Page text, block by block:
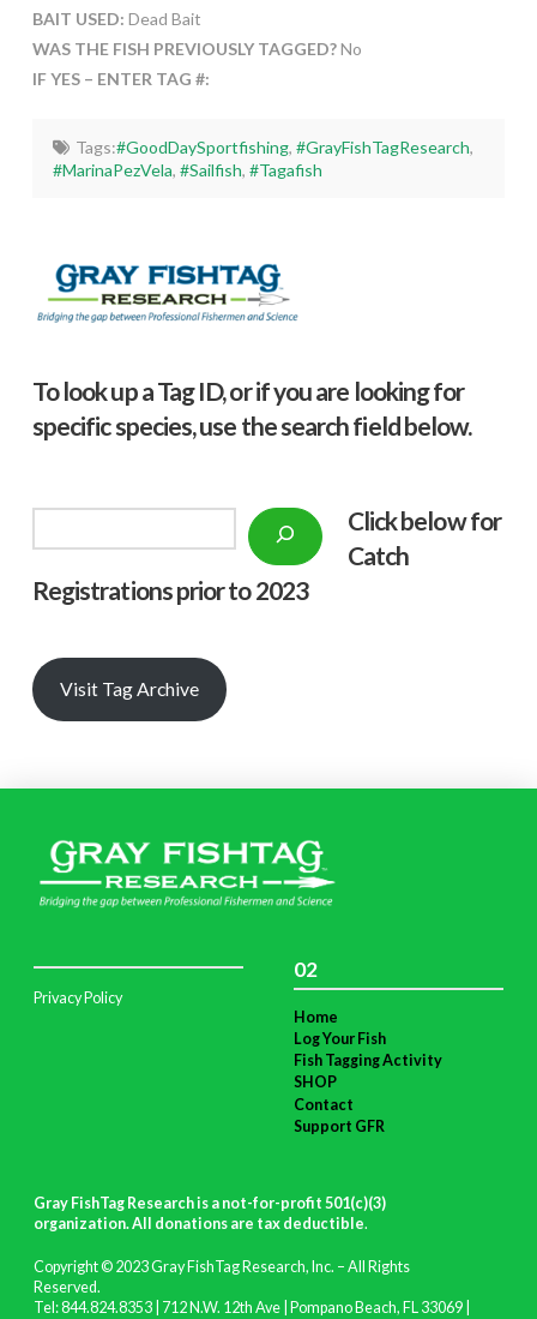
BAIT USED: Dead Bait
WAS THE FISH PREVIOUSLY TAGGED?No
IF YES – ENTER TAG #:
Tags:#GoodDaySportfishing, #GrayFishTagResearch,
#MarinaPezVela,#Sailfish,#Tagafish
To look up a Tag ID, or if you are looking for
specific species, use the search field below.
Click below for
Catch
Registrations prior to 2023
Visit Tag Archive
Privacy Policy
02
Home
Log Your Fish
Fish Tagging Activity
SHOP
Contact
Support GFR
Gray FishTag Research is a not-for-profit 501(c)(3)
organization. All donations are tax deductible.
Copyright © 2023 Gray FishTag Research, Inc. – All Rights
Reserved.
Tel: 844.824.8353 | 712 N.W. 12th Ave | Pompano Beach, FL 33069 |